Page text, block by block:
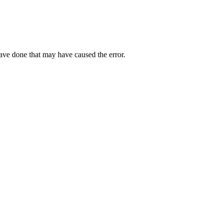
done that may have caused the error.